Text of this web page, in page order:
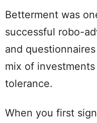
Betterment was
successful robo-
and
mix of
tolerance.
When you first